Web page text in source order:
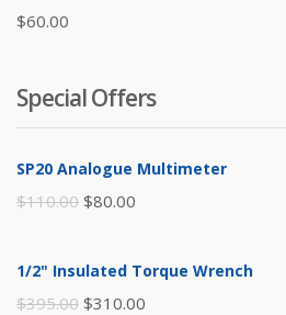
$60.00
Special Offers
SP20 Analogue Multimeter
$110.00 Original
was:
$110.00.
$80.00
is:
1/2" Insulated Torque Wrench
$395.00 Original
$310.00